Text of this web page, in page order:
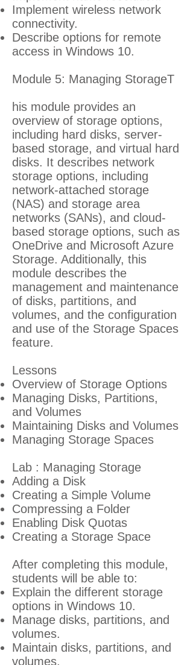
Implement wireless network
connectivity.
Describe options for remote
access in Windows 10.
Module 5: Managing StorageT
his module provides an
overview of storage options,
including hard disks, server-
based storage, and virtual hard
disks. It describes network
storage options, including
network-attached storage
(NAS) and storage area
networks (SANs), and cloud-
based storage options, such as
OneDrive and Microsoft Azure
Storage. Additionally, this
module describes the
management and maintenance
of disks, partitions, and
volumes, and the configuration
and use of the Storage Spaces
feature.
Lessons
Overview of Storage Options
Managing Disks, Partitions,
and Volumes
Maintaining Disks and Volumes
Managing Storage Spaces
Lab : Managing Storage
Adding a Disk
Creating a Simple Volume
Compressing a Folder
Enabling Disk Quotas
Creating a Storage Space
After completing this module,
students will be able to:
Explain the different storage
options in Windows 10.
Manage disks, partitions, and
volumes.
Maintain disks, partitions, and
volumes.